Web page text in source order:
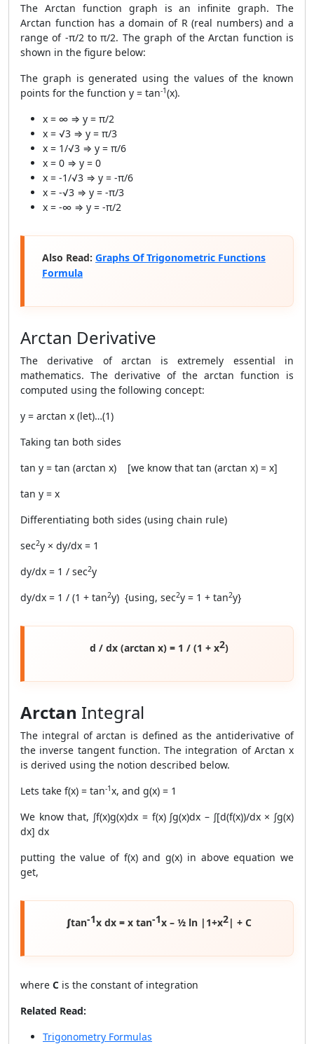
The Arctan function graph is an infinite graph. The
Arctan function has a domain of R (real numbers) and a
range of -π/2 to π/2. The graph of the Arctan function is
shown in the figure below:
The graph is generated using the values of the known
points for the function y = tan-1(x).
x = ∞ ⇒ y = π/2
x = √3 ⇒ y = π/3
x = 1/√3 ⇒ y = π/6
x = 0 ⇒ y = 0
x = -1/√3 ⇒ y = -π/6
x = -√3 ⇒ y = -π/3
x = -∞ ⇒ y = -π/2
Also Read: Graphs Of Trigonometric Functions
Formula
Arctan Derivative
The derivative of arctan is extremely essential in
mathematics. The derivative of the arctan function is
computed using the following concept:
y = arctan x (let)…(1)
Taking tan both sides
tan y = tan (arctan x) [we know that tan (arctan x) = x]
tan y = x
Differentiating both sides (using chain rule)
sec2y × dy/dx = 1
dy/dx = 1 / sec2y
dy/dx = 1 / (1 + tan2y) {using, sec2y = 1 + tan2y}
d / dx (arctan x) = 1 / (1 + x2)
Arctan Integral
The integral of arctan is defined as the antiderivative of
the inverse tangent function. The integration of Arctan x
is derived using the notion described below.
Lets take f(x) = tan-1x, and g(x) = 1
We know that, ∫f(x)g(x)dx = f(x) ∫g(x)dx – ∫[d(f(x))/dx × ∫g(x)
dx] dx
putting the value of f(x) and g(x) in above equation we
get,
∫tan-1x dx = x tan-1x – ½ ln |1+x2| + C
where C is the constant of integration
Related Read:
Trigonometry Formulas